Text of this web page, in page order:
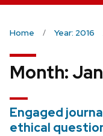
Home Year: 2016
Month:
Engaged
ethical